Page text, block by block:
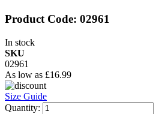
Product Code: 02961
In stock
SKU
02961
As low as £16.99
Size Guide
Quantity: